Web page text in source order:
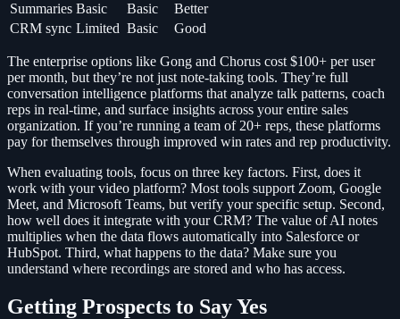
Summaries Basic Basic
Better
CRM sync Limited Basic Good
The enterprise options like Gong and Chorus cost $100+ per user
per month, but they’re not just note-taking tools. They’re full
conversation intelligence platforms that analyze talk patterns, coach
reps in real-time, and surface insights across your entire sales
organization. If you’re running a team of 20+ reps, these platforms
pay for themselves through improved win rates and rep productivity.
When evaluating tools, focus on three key factors. First, does it
work with your video platform? Most tools support Zoom, Google
Meet, and Microsoft Teams, but verify your specific setup. Second,
how well does it integrate with your CRM? The value of AI notes
multiplies when the data flows automatically into Salesforce or
HubSpot. Third, what happens to the data? Make sure you
understand where recordings are stored and who has access.
Getting Prospects to Say Yes